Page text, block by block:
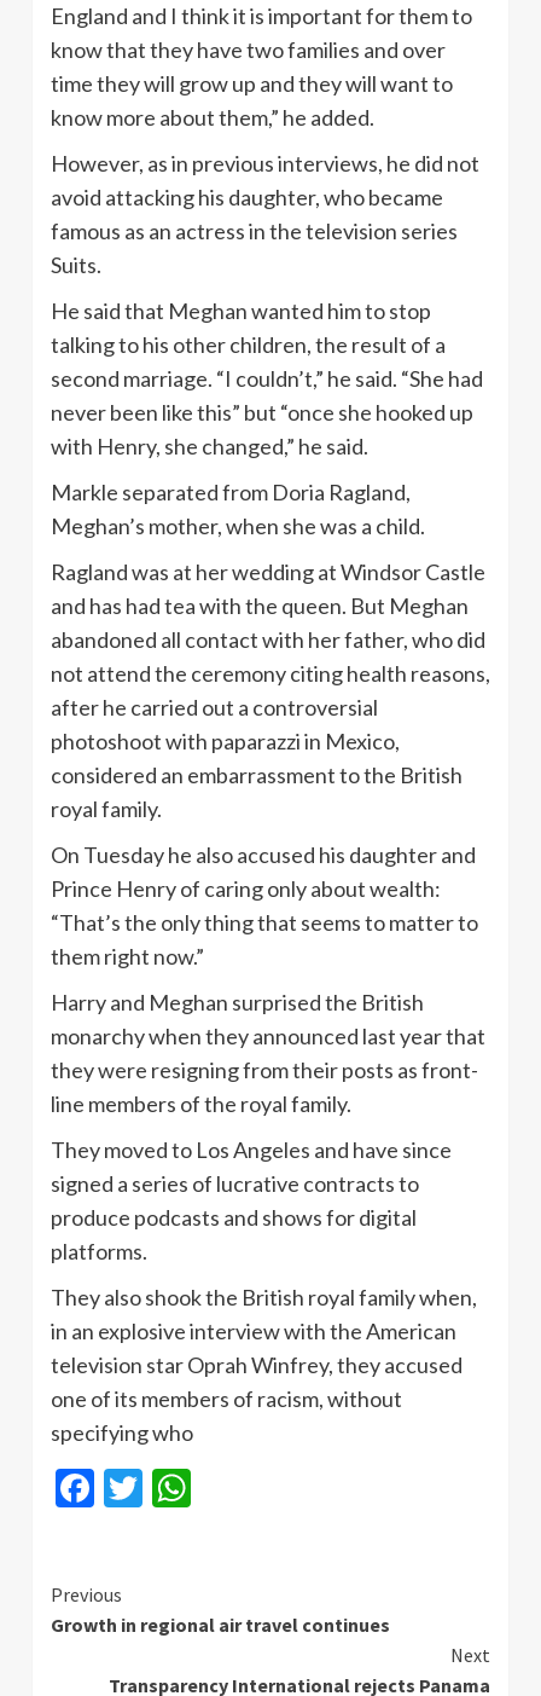
England and I think it is important for them to
know that they have two families and over
time they will grow up and they will want to
know more about them,” he added.
However, as in previous interviews, he did not
avoid attacking his daughter, who became
famous as an actress in the television series
Suits.
He said that Meghan wanted him to stop
talking to his other children, the result of a
second marriage. “I couldn’t,” he said. “She had
never been like this” but “once she hooked up
with Henry, she changed,” he said.
Markle separated from Doria Ragland,
Meghan’s mother, when she was a child.
Ragland was at her wedding at Windsor Castle
and has had tea with the queen. But Meghan
abandoned all contact with her father, who did
not attend the ceremony citing health reasons,
after he carried out a controversial
photoshoot with paparazzi in Mexico,
considered an embarrassment to the British
royal family.
On Tuesday he also accused his daughter and
Prince Henry of caring only about wealth:
“That’s the only thing that seems to matter to
them right now.”
Harry and Meghan surprised the British
monarchy when they announced last year that
they were resigning from their posts as front-
line members of the royal family.
They moved to Los Angeles and have since
signed a series of lucrative contracts to
produce podcasts and shows for digital
platforms.
They also shook the British royal family when,
in an explosive interview with the American
television star Oprah Winfrey, they accused
one of its members of racism, without
specifying who
Facebook
Twitter
Continue
Reading
Previous
Growth in regional air travel continues
Next
Transparency International rejects Panama